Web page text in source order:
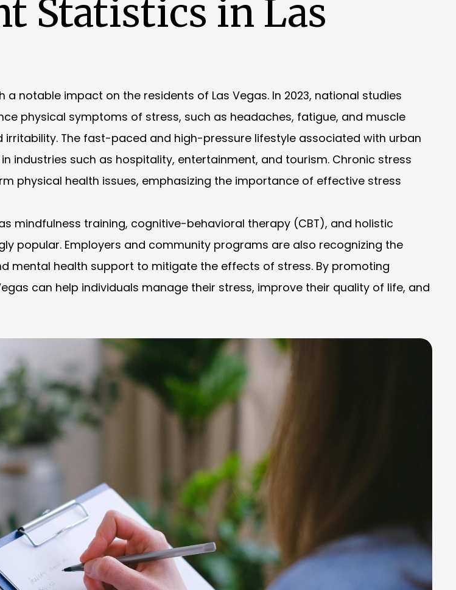
Statistics in Las
notable impact on the residents of Las Vegas. In 2023, national studies
physical symptoms of stress, such as headaches, fatigue, and muscle
The fast-paced and high-pressure lifestyle associated with urban
industries such as hospitality, entertainment, and tourism. Chronic stress
physical health issues, emphasizing the importance of effective stress
mindfulness training, cognitive-behavioral therapy (CBT), and holistic
popular. Employers and community programs are also recognizing the
mental health support to mitigate the effects of stress. By promoting
can help individuals manage their stress, improve their quality of life, and